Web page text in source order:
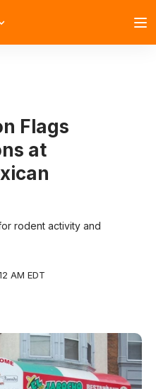
Flags
at
rodent activity and
AM EDT